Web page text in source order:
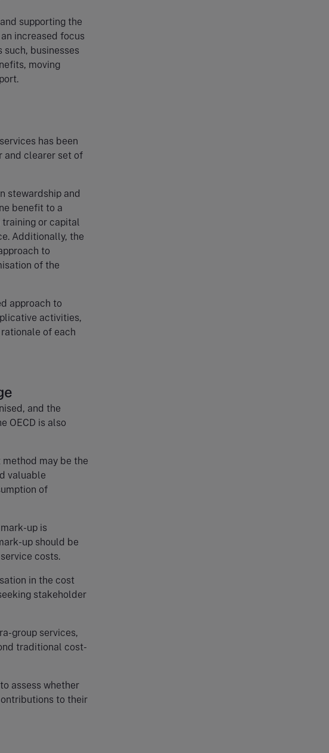
supporting the
increased focus
such, businesses
moving
has been
and clearer set of
stewardship and
benefit to a
or capital
Additionally, the
to
of the
approach to
activities,
of each
and the
OECD is also
may be the
valuable
of
up is
up should be
costs.
in the cost
stakeholder
group services,
traditional cost-
assess whether
to their